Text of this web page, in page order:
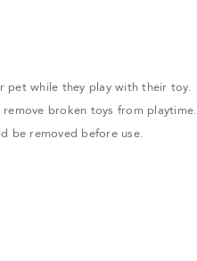
pet while they play with their toy.
broken toys from playtime.
be removed before use.